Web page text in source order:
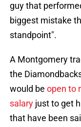
guy that
biggest mistake
standpoint".
A Montgomery
the
would be open to
salary just to get
that have been